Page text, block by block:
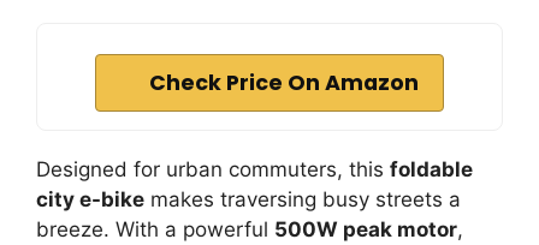
Check Price On Amazon
Designed for urban commuters, this foldable
city e-bike makes traversing busy streets a
breeze. With a powerful 500W peak motor,